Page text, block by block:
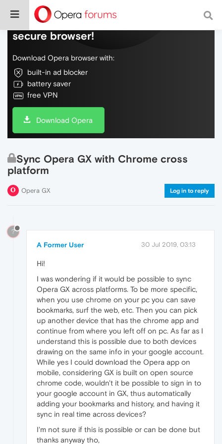
Do more on the web, with a fast and
secure browser!
Download Opera browser with:
built-in ad blocker
battery saver
free VPN
Download Opera
Sync Opera GX with Chrome cross
platform
Opera GX Log in to reply
?
A Former User 30 Jul 2019, 03:13
Hi!
I was wondering if it would be possible to sync
Opera GX across platforms. To be more specific,
when you use chrome on your pc you can save
bookmarks, surf the web, etc. Then you can pick
up another device that has the chrome app and
continue from where you left off on pc. As far as I
understand this is possible due to both devices
drawing on the same info in your google account.
While yes I could download the Opera app on
mobile, considering GX is built on open source
chrome code, wouldn't it be possible to sign in to
your google account in GX, thus automatically
adding your bookmarks and history, and having it
sync in real time across devices?
I'm not sure if this is possible or can be done but
thanks anyway tho,